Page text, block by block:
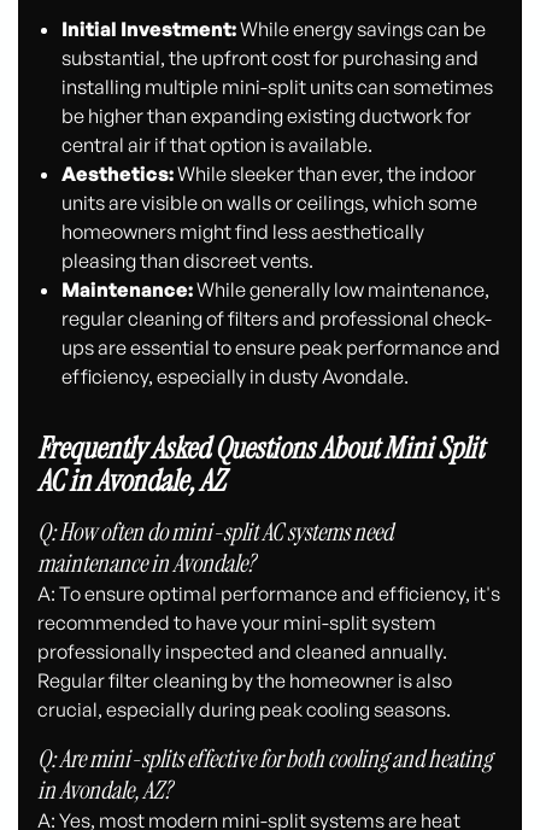
Initial Investment:While energy savings can be
substantial, the upfront cost for purchasing and
installing multiple mini-split units can sometimes
be higher than expanding existing ductwork for
central air if that option is available.
Aesthetics:While sleeker than ever, the indoor
units are visible on walls or ceilings, which some
homeowners might find less aesthetically
pleasing than discreet vents.
Maintenance:While generally low maintenance,
regular cleaning of filters and professional check-
ups are essential to ensure peak performance and
efficiency, especially in dusty Avondale.
Frequently Asked Questions About Mini Split
AC in Avondale, AZ
Q: How often do mini-split AC systems need
maintenance in Avondale?
A: To ensure optimal performance and efficiency, it's
recommended to have your mini-split system
professionally inspected and cleaned annually.
Regular filter cleaning by the homeowner is also
crucial, especially during peak cooling seasons.
Q: Are mini-splits effective for both cooling and heating
in Avondale, AZ?
A: Yes, most modern mini-split systems are heat